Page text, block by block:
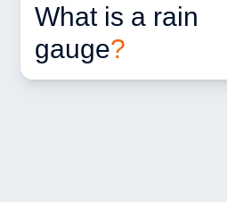
What is a rain
gauge?